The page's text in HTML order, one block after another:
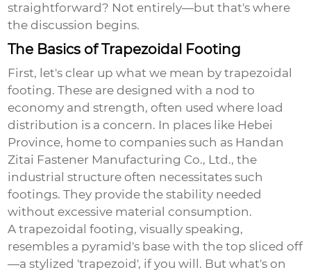
straightforward? Not entirely—but that's where
the discussion begins.
The Basics of Trapezoidal Footing
First, let's clear up what we mean bytrapezoidal
footing. These are designed with a nod to
economy and strength, often used where load
distribution is a concern. In places like Hebei
Province, home to companies such as Handan
Zitai Fastener Manufacturing Co., Ltd., the
industrial structure often necessitates such
footings. They provide the stability needed
without excessive material consumption.
A trapezoidal footing, visually speaking,
resembles a pyramid's base with the top sliced off
—a stylized 'trapezoid', if you will. But what's on